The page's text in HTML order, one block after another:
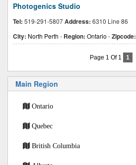
Photogenics Studio
Tel: 519-291-5807Address: 6310 Line 86
City: North Perth - Region: Ontario -Zipcode:
Page 1 Of 1 1
Main Region
Ontario
Quebec
British Columbia